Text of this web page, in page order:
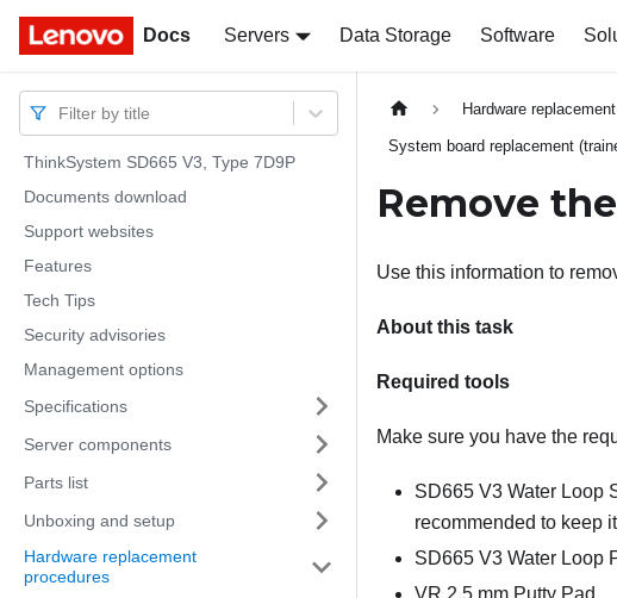
Docs Servers Data Storage Software
Docs
Filter by title
ThinkSystem SD665 V3, Type 7D9P
Documents download
Support websites
Features
Tech Tips
Security advisories
Management options
Specifications
Server components
Parts list
Unboxing and setup
Hardware replacement
procedures
Hardware
System board replacement
Remove
Use this information to
About this task
Required tools
Make sure you have the
SD665 V3 Water Loop
recommended to keep
SD665 V3 Water Loop